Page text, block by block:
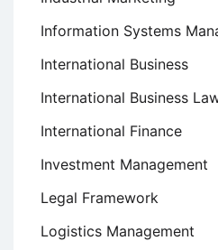
Information Systems
International Business
International Business
International Finance
Investment Management
Legal Framework
Logistics Management